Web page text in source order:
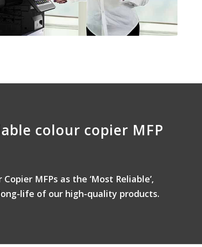
colour copier MFP
MFPs as the ‘Most Reliable’,
life of our high-quality products.